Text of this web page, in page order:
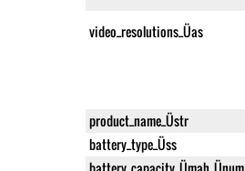
video_resolutions_Üas
product_name_Üstr
battery_type_Üss